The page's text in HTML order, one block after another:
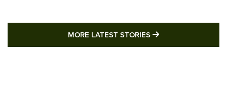
MORE LATEST STORIES MORE LATEST